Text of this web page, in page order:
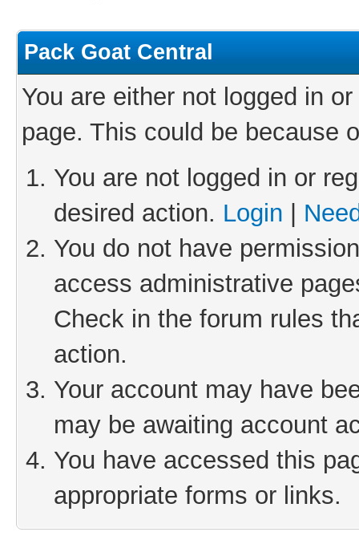
Pack Goat Central
You are either not logged in
page. This could be because
You are not logged in or
desired action. Login
You do not have
access administrative
Check in the forum rules
action.
Your account may have
may be awaiting account
You have accessed this
appropriate forms or links.